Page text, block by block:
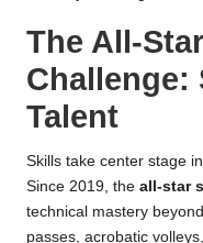
The All-
Challenge:
Talent
Skills take center stage
Since 2019, the all-star
technical mastery
passes, acrobatic